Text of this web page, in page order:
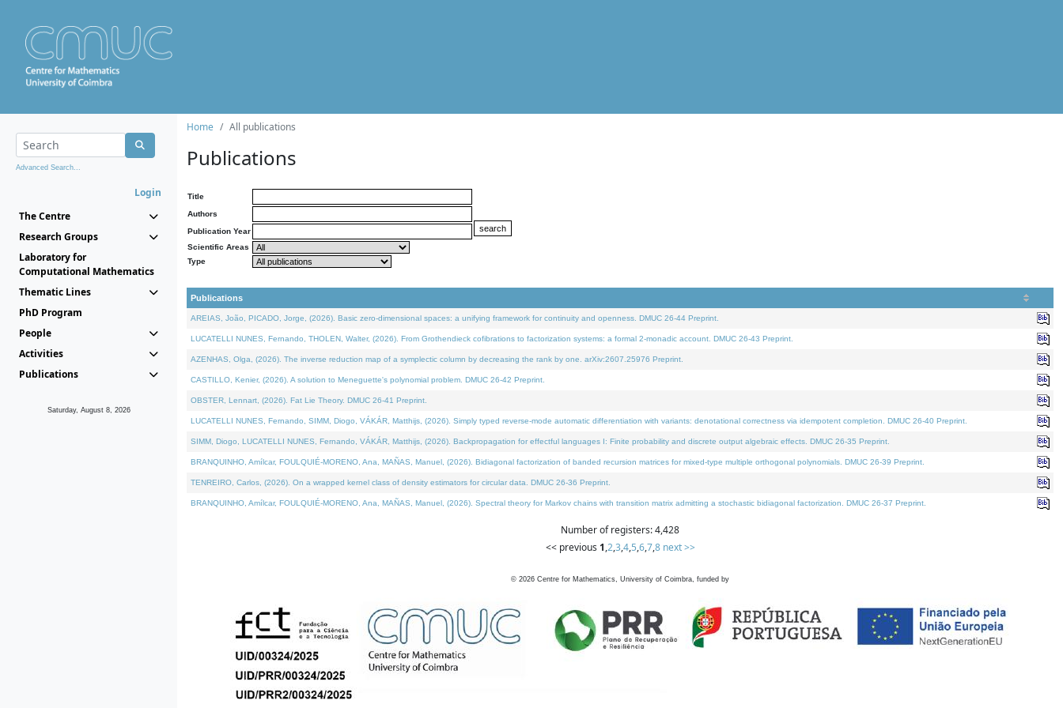
Advanced Search...
Login
The Centre
Research Groups
Laboratory for
Computational Mathematics
Thematic Lines
PhD Program
People
Activities
Publications
Saturday, August 8, 2026
Home All publications
Publications
Title
Authors
Publication Year
Scientific Areas
Type
Publications
AREIAS, João, PICADO, Jorge, (2026). Basic zero-dimensional spaces: a unifying framework for continuity and openness. DMUC 26-44 Preprint.
LUCATELLI NUNES, Fernando, THOLEN, Walter, (2026). From Grothendieck cofibrations to factorization systems: a formal 2-monadic account. DMUC 26-43 Preprint.
AZENHAS, Olga, (2026). The inverse reduction map of a symplectic column by decreasing the rank by one. arXiv:2607.25976 Preprint.
CASTILLO, Kenier, (2026). A solution to Meneguette's polynomial problem. DMUC 26-42 Preprint.
OBSTER, Lennart, (2026). Fat Lie Theory. DMUC 26-41 Preprint.
LUCATELLI NUNES, Fernando, SIMM, Diogo, VÁKÁR, Matthijs, (2026). Simply typed reverse-mode automatic differentiation with variants: denotational correctness via idempotent completion. DMUC 26-40 Preprint.
SIMM, Diogo, LUCATELLI NUNES, Fernando, VÁKÁR, Matthijs, (2026). Backpropagation for effectful languages I: Finite probability and discrete output algebraic effects. DMUC 26-35 Preprint.
BRANQUINHO, Amílcar, FOULQUIÉ-MORENO, Ana, MAÑAS, Manuel, (2026). Bidiagonal factorization of banded recursion matrices for mixed-type multiple orthogonal polynomials. DMUC 26-39 Preprint.
TENREIRO, Carlos, (2026). On a wrapped kernel class of density estimators for circular data. DMUC 26-36 Preprint.
BRANQUINHO, Amílcar, FOULQUIÉ-MORENO, Ana, MAÑAS, Manuel, (2026). Spectral theory for Markov chains with transition matrix admitting a stochastic bidiagonal factorization. DMUC 26-37 Preprint.
Number of registers: 4,428
<< previous 1,2,3,4,5,6,7,8 next >>
© 2026 Centre for Mathematics, University of Coimbra, funded by